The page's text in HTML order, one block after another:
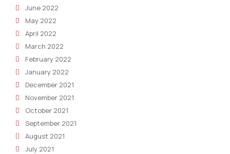
June 2022
May 2022
April 2022
March 2022
February 2022
January 2022
December 2021
November 2021
October 2021
September 2021
August 2021
July 2021